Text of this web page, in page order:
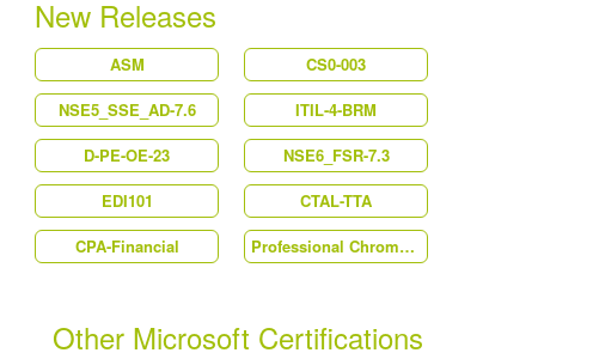
New Releases
ASM
CS0-003
NSE5_SSE_AD-7.6
ITIL-4-BRM
D-PE-OE-23
NSE6_FSR-7.3
EDI101
CTAL-TTA
CPA-Financial
Professional Chrome Enterprise Administrator
Other Microsoft Certifications